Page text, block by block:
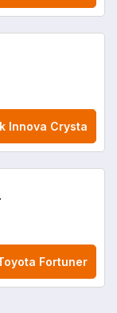
Innova Crysta
Fortuner